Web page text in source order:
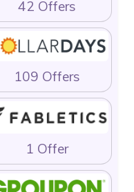
42 Offers
109 Offers
1 Offer